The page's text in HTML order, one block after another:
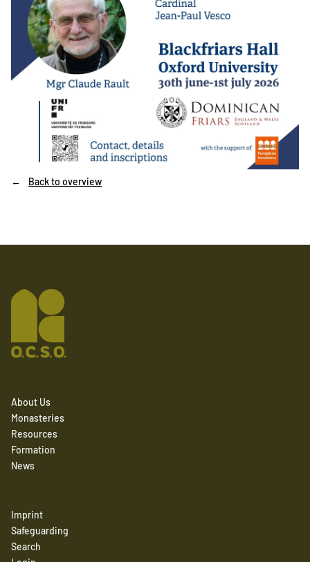
Back to overview
About Us
Monasteries
Resources
Formation
News
Imprint
Safeguarding
Search